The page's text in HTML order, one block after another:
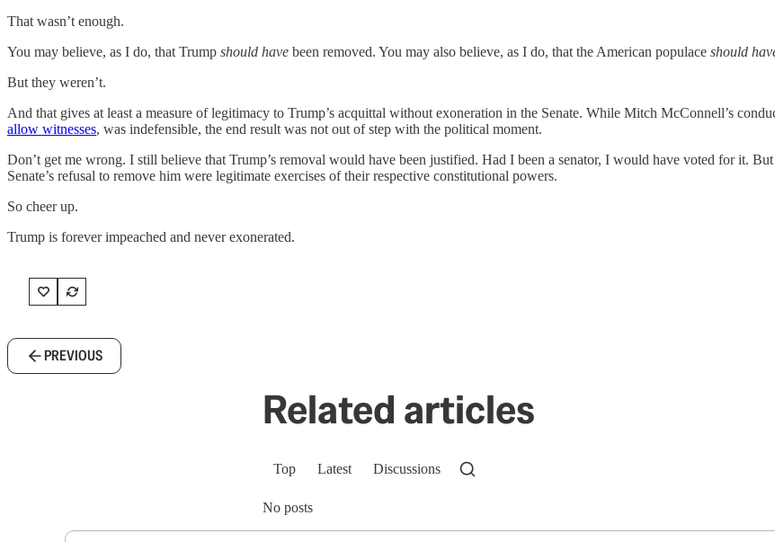
That wasn’t enough.
You may believe, as I do, that Trump should have been removed. You may also believe, as I do, that the American populace should
But they weren’t.
And that gives at least a measure of legitimacy to Trump’s acquittal without exoneration in the Senate. While Mitch McConnell’s
allow witnesses, was indefensible, the end result was not out of step with the political moment.
Don’t get me wrong. I still believe that Trump’s removal would have been justified. Had I been a senator, I would have voted for it.
Senate’s refusal to remove him were legitimate exercises of their respective constitutional powers.
So cheer up.
Trump is forever impeached and never exonerated.
PREVIOUS
Related articles
Top Latest Discussions
No posts